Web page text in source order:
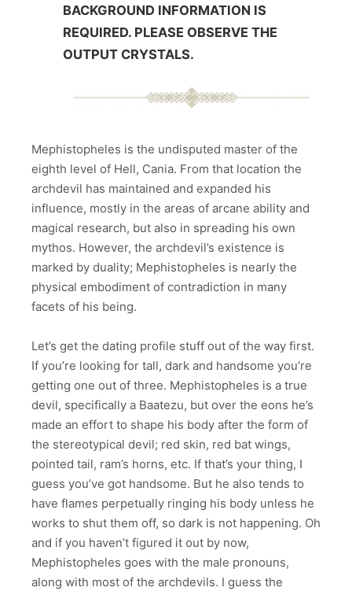
BACKGROUND INFORMATION IS
REQUIRED. PLEASE OBSERVE THE
OUTPUT CRYSTALS.
Mephistopheles is the undisputed master of the
eighth level of Hell, Cania. From that location the
archdevil has maintained and expanded his
influence, mostly in the areas of arcane ability and
magical research, but also in spreading his own
mythos. However, the archdevil’s existence is
marked by duality; Mephistopheles is nearly the
physical embodiment of contradiction in many
facets of his being.
Let’s get the dating profile stuff out of the way first.
If you’re looking for tall, dark and handsome you’re
getting one out of three. Mephistopheles is a true
devil, specifically a Baatezu, but over the eons he’s
made an effort to shape his body after the form of
the stereotypical devil; red skin, red bat wings,
pointed tail, ram’s horns, etc. If that’s your thing, I
guess you’ve got handsome. But he also tends to
have flames perpetually ringing his body unless he
works to shut them off, so dark is not happening. Oh
and if you haven’t figured it out by now,
Mephistopheles goes with the male pronouns,
along with most of the archdevils. I guess the